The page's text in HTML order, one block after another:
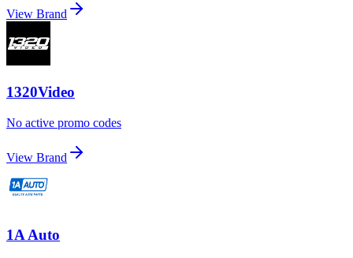
View Brand
1320Video
No active promo codes
View Brand
1A Auto